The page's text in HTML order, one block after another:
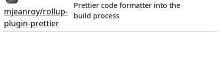
mjeanroy/rollup-
plugin-prettier
Prettier code formatter into the
build process